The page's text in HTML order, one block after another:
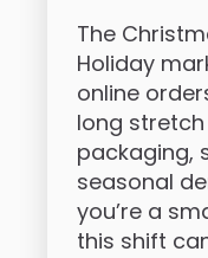
The
Holiday
online
long
packaging,
seasonal
you’re a
this shift